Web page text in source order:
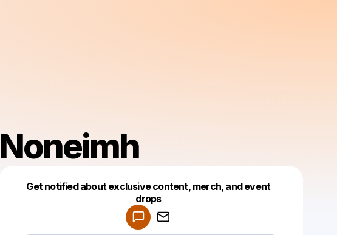
Noneimh
Get notified about exclusive content, merch, and event
drops
Make a drop like this
Powered by